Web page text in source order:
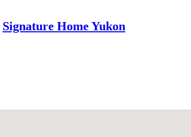
Signature Home Yukon